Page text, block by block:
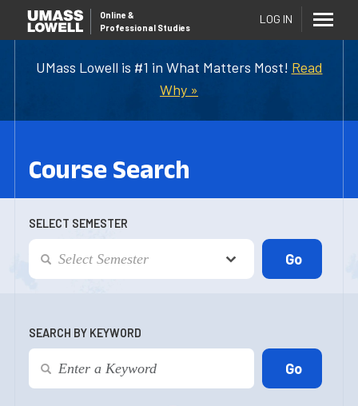
UMass Lowell is #1 in What Matters Most! Read
Why »
Online &
Professional Studies
LOG IN
Course Search
SELECT SEMESTER
SEARCH BY KEYWORD